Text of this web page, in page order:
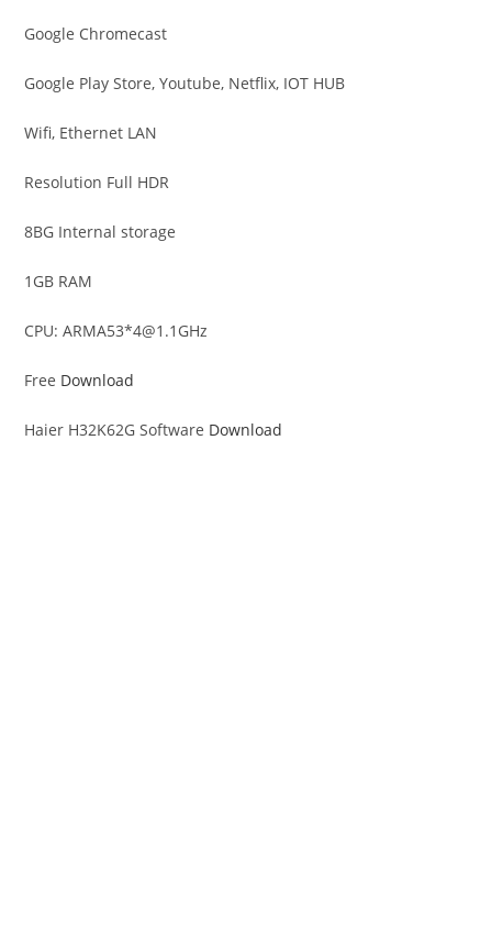
Google Chromecast
Google Play Store, Youtube, Netflix, IOT HUB
Wifi, Ethernet LAN
Resolution Full HDR
8BG Internal storage
1GB RAM
CPU: ARMA53*4@1.1GHz
Free Download
Haier H32K62G Software Download